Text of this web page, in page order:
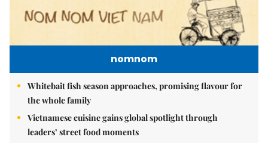
nomnom
Whitebait fish season approaches, promising flavour for
the whole family
Vietnamese cuisine gains global spotlight through
leaders’ street food moments